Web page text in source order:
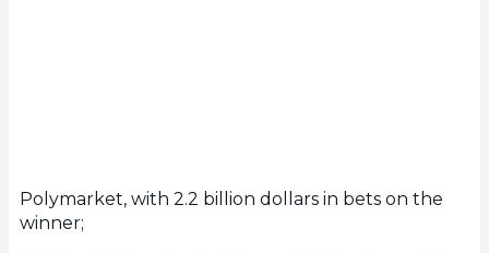
Polymarket, with 2.2 billion dollars in bets on the
winner;